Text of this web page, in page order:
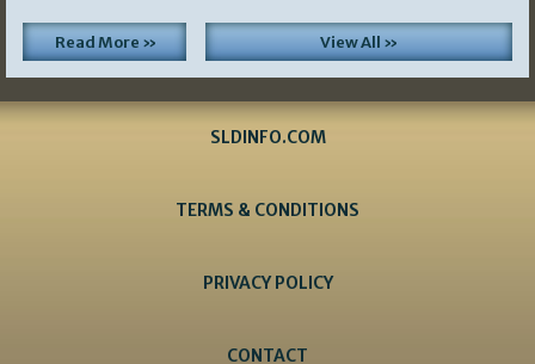
Read More » View All »
SLDINFO.COM
TERMS & CONDITIONS
PRIVACY POLICY
CONTACT